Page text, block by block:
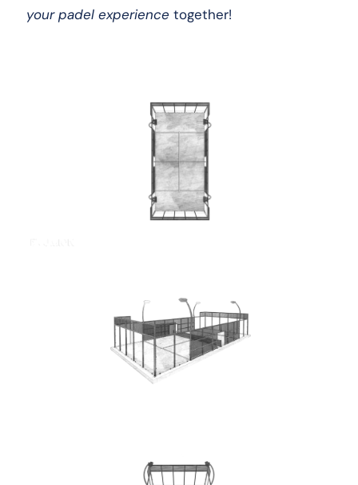
your padel experience together!